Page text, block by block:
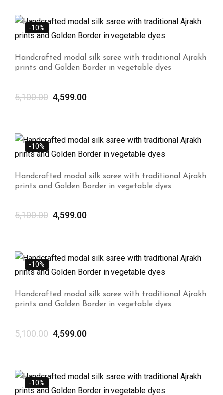
-10%
Handcrafted modal silk saree with traditional Ajrakh
prints and Golden Border in vegetable dyes
5,100.00 4,599.00
-10%
Handcrafted modal silk saree with traditional Ajrakh
prints and Golden Border in vegetable dyes
5,100.00 4,599.00
-10%
Handcrafted modal silk saree with traditional Ajrakh
prints and Golden Border in vegetable dyes
5,100.00 4,599.00
-10%